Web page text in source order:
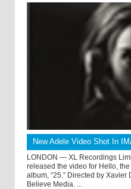
New Adele Video Shot In
LONDON — XL Recordings
released the video for Hello,
album, “25.” Directed by
Believe Media. ...